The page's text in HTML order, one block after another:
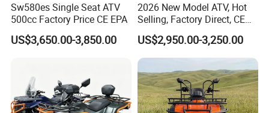
Sw580es Single Seat ATV
500cc Factory Price CE EPA
US$3,650.00-3,850.00
2026 New Model ATV, Hot
Selling, Factory Direct, CE
Certified, Efi Fuel Injection,
Water Cooled, Adult Racing
Bike, Ready to Ship,
CKD/CKD Available
US$2,950.00-3,250.00